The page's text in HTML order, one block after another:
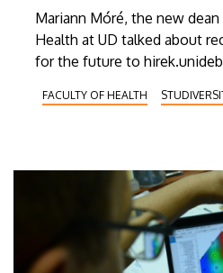
Mariann Móré, the new
Health at UD talked about
for the future to
and changes that may
FACULTY OF HEALTH